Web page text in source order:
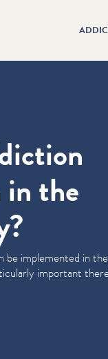
in the
be implemented in the
important